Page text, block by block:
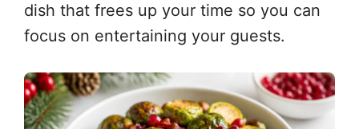
dish that frees up your time so you can
focus on entertaining your guests.